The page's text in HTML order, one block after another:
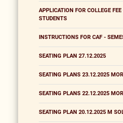
APPLICATION FOR COLLEGE
STUDENTS
INSTRUCTIONS FOR CAF -
SEATING PLAN 27.12.2025
SEATING PLANS 23.12.2025
SEATING PLANS 22.12.2025
SEATING PLAN 20.12.2025 M